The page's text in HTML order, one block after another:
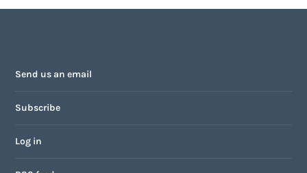
Send us an email
Subscribe
Log in